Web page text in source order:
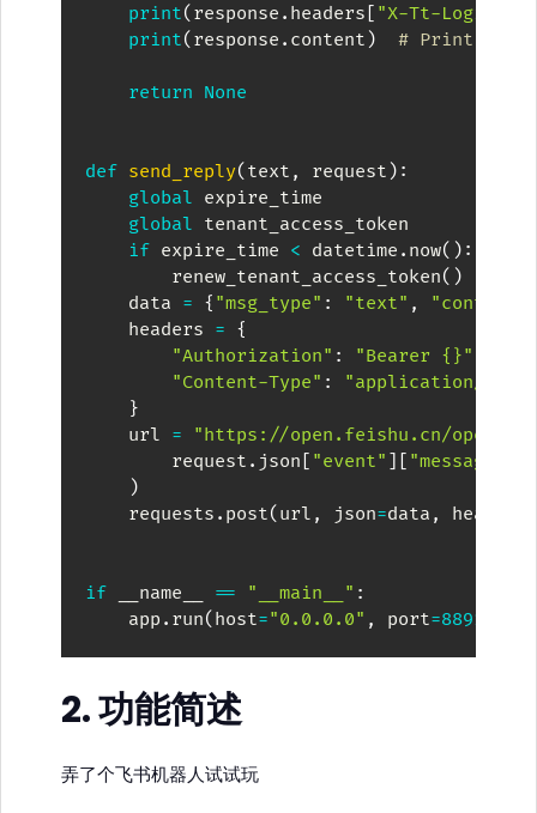
print( response . headers [ "X-Tt-Logid"
print( response . content ) # Print
return None
def send_reply( text , request ) :
global expire_time
global tenant_access_token
if expire_time < datetime . now( ) :
        renew_tenant_access_token
( )
    data
= { "msg_type" : "text" , "content"
    headers
= {
"Authorization" : "Bearer {}"
"Content-Type" :
"application/
}
    url
=
"https://open.feishu.cn/open-
        request
. json [ "event" ] [ "message"
)
    requests
. post( url , json=data , headers
if __name__ == "__main__" :
    app
. run( host="0.0.0.0" , port=8891
2. 功能简述
弄了个飞书机器人试试玩